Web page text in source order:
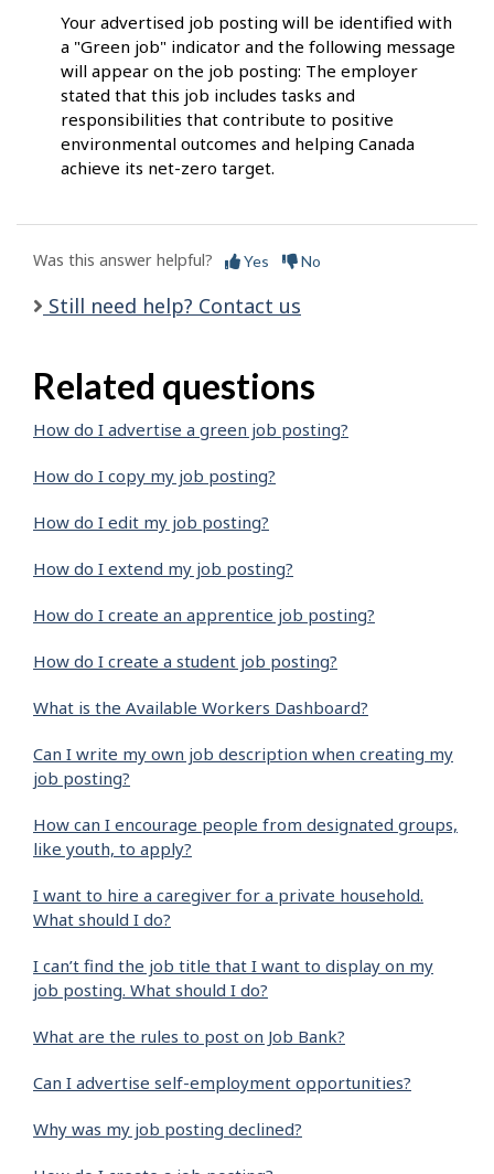
Your advertised job posting will be identified with
a "Green job" indicator and the following message
will appear on the job posting: The employer
stated that this job includes tasks and
responsibilities that contribute to positive
environmental outcomes and helping Canada
achieve its net-zero target.
Was this answer helpful? Yes No
Still need help? Contact us
Related questions
How do I advertise a green job posting?
How do I copy my job posting?
How do I edit my job posting?
How do I extend my job posting?
How do I create an apprentice job posting?
How do I create a student job posting?
What is the Available Workers Dashboard?
Can I write my own job description when creating my
job posting?
How can I encourage people from designated groups,
like youth, to apply?
I want to hire a caregiver for a private household.
What should I do?
I can’t find the job title that I want to display on my
job posting. What should I do?
What are the rules to post on Job Bank?
Can I advertise self-employment opportunities?
Why was my job posting declined?